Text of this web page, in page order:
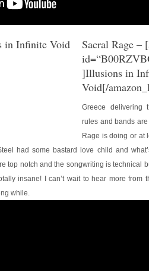
Sacral Rage –
]Illusions in
Void[/
Greece delivering
rules and bands
Rage is doing or at
had some bastard love child and
top notch and the songwriting is technical
insane! I can’t wait to hear more from
while.